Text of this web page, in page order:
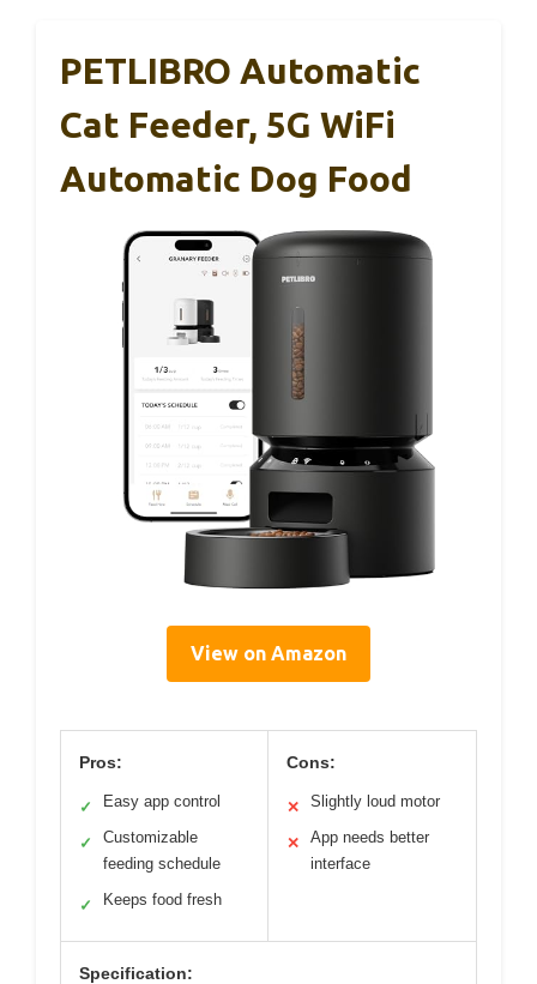
PETLIBRO Automatic
Cat Feeder, 5G WiFi
Automatic Dog Food
View on Amazon
Pros:
✓ Easy app control
✓
Customizable
feeding schedule
✓ Keeps food fresh
Cons:
✕ Slightly loud motor
✕
App needs better
interface
Specification: